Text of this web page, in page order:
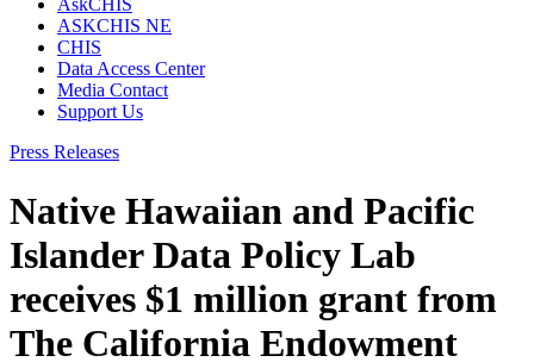
AskCHIS
ASKCHIS NE
CHIS
Data Access Center
Media Contact
Support Us
Press Releases
Native Hawaiian and Pacific
Islander Data Policy Lab
receives $1 million grant from
The California Endowment